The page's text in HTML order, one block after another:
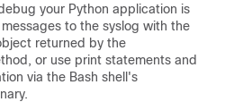
your Python application is
to the syslog with the
returned by the
or use print statements and
via the Bash shell's